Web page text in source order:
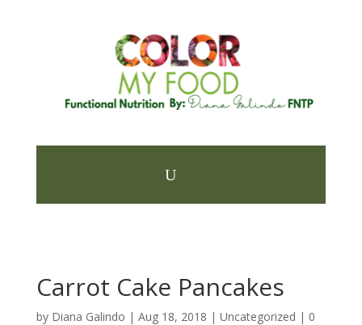
Carrot Cake Pancakes
by Diana Galindo | Aug 18, 2018 | Uncategorized | 0